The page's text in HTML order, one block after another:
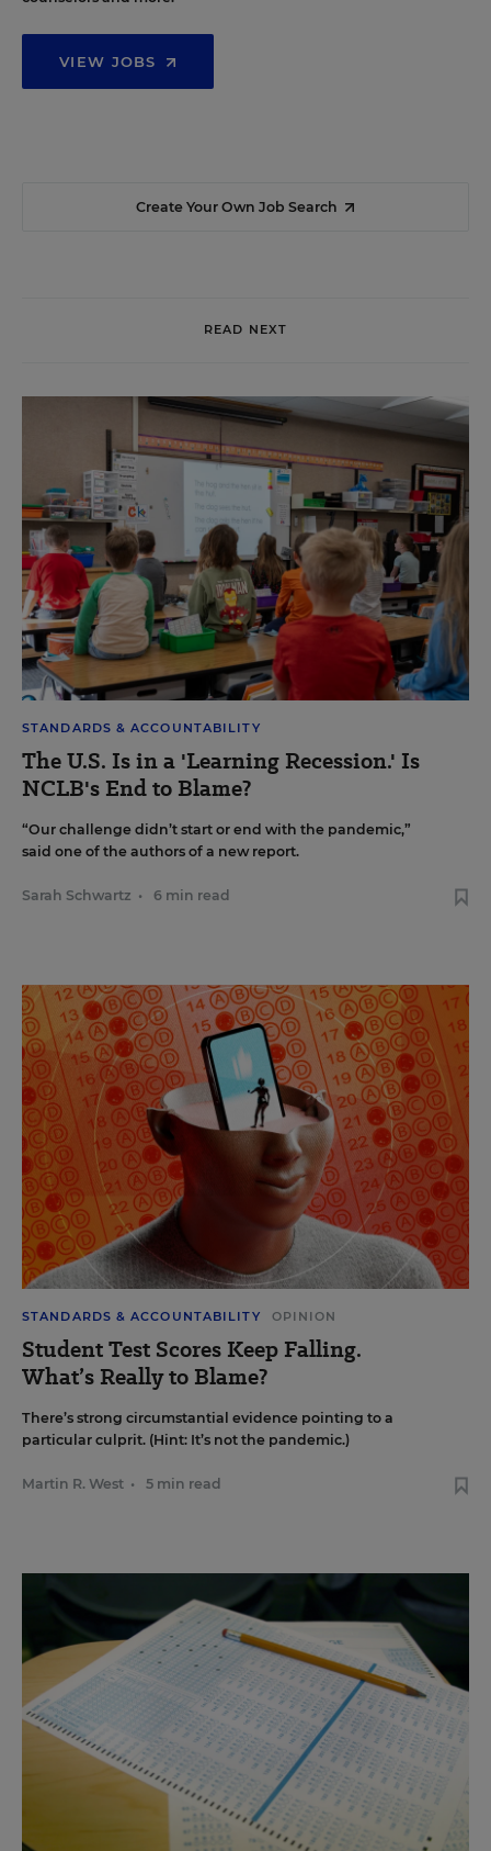
VIEW JOBS
Create Your Own Job Search
READ NEXT
STANDARDS & ACCOUNTABILITY
The U.S. Is in a 'Learning Recession.' Is
NCLB's End to Blame?
“Our challenge didn’t start or end with the pandemic,”
said one of the authors of a new report.
Sarah Schwartz • 6 min read
STANDARDS & ACCOUNTABILITY OPINION
Student Test Scores Keep Falling.
What’s Really to Blame?
There’s strong circumstantial evidence pointing to a
particular culprit. (Hint: It’s not the pandemic.)
Martin R. West • 5 min read